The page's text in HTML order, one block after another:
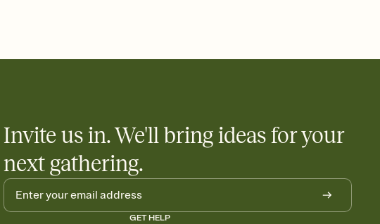
Invite us in. We'll bring ideas for your
next gathering.
GET HELP